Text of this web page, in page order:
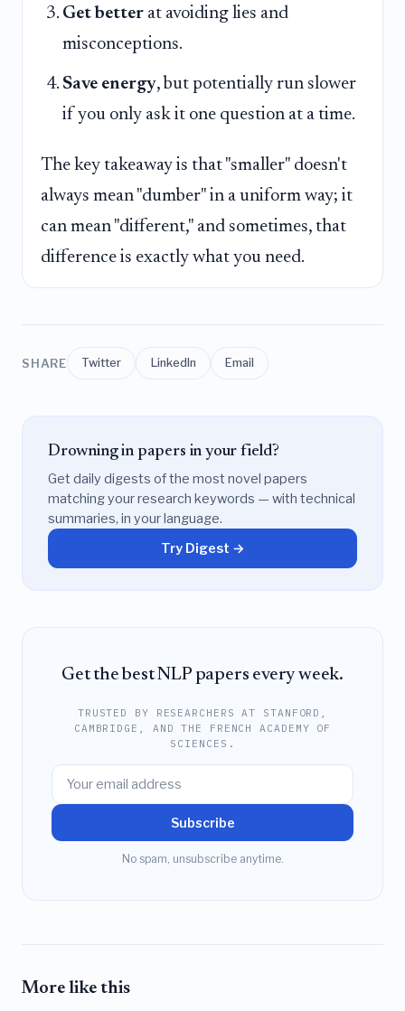
Get better at avoiding lies and
misconceptions.
Save energy, but potentially run slower
if you only ask it one question at a time.
The key takeaway is that "smaller" doesn't
always mean "dumber" in a uniform way; it
can mean "different," and sometimes, that
difference is exactly what you need.
SHARE Twitter LinkedIn Email
Drowning in papers in your field?
Get daily digests of the most novel papers
matching your research keywords — with technical
summaries, in your language.
Try Digest →
Get the best NLP papers every week.
TRUSTED BY RESEARCHERS AT STANFORD,
CAMBRIDGE, AND THE FRENCH ACADEMY OF
SCIENCES.
Subscribe
No spam, unsubscribe anytime.
More like this